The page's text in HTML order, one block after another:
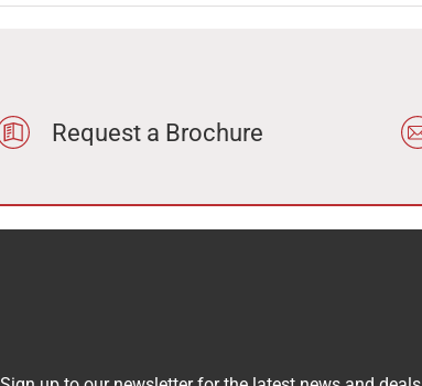
Request a Brochure